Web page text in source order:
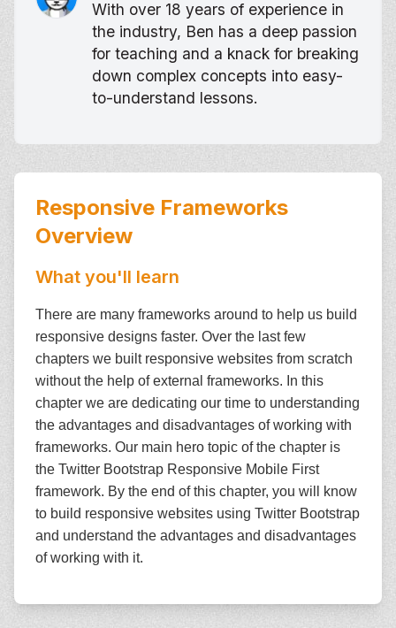
With over 18 years of experience in
the industry, Ben has a deep passion
for teaching and a knack for breaking
down complex concepts into easy-
to-understand lessons.
Responsive Frameworks
Overview
What you'll learn
There are many frameworks around to help us build
responsive designs faster. Over the last few
chapters we built responsive websites from scratch
without the help of external frameworks. In this
chapter we are dedicating our time to understanding
the advantages and disadvantages of working with
frameworks. Our main hero topic of the chapter is
the Twitter Bootstrap Responsive Mobile First
framework. By the end of this chapter, you will know
to build responsive websites using Twitter Bootstrap
and understand the advantages and disadvantages
of working with it.